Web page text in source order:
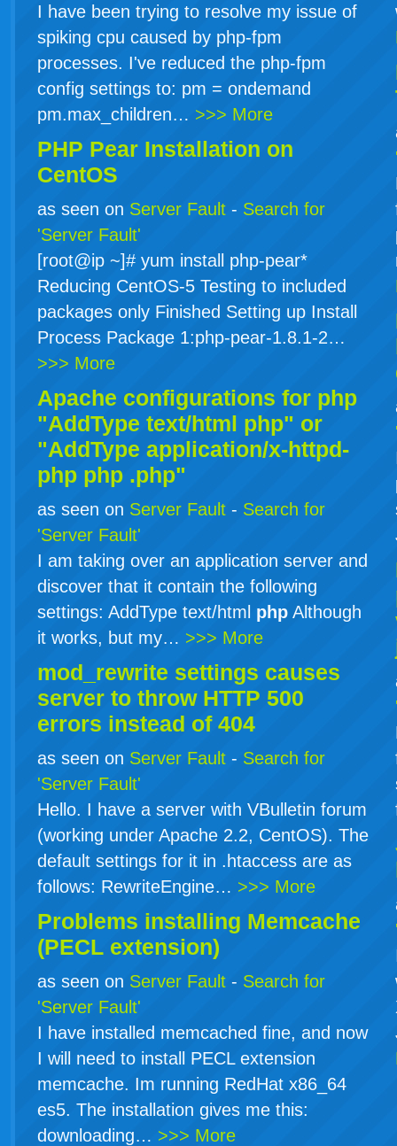
I have been trying to resolve my issue of
spiking cpu caused by php-fpm
processes. I've reduced the php-fpm
config settings to: pm = ondemand
pm.max_children… >>> More
PHP Pear Installation on
CentOS
as seen on Server Fault - Search for
'Server Fault'
[root@ip ~]# yum install php-pear*
Reducing CentOS-5 Testing to included
packages only Finished Setting up Install
Process Package 1:php-pear-1.8.1-2…
>>> More
Apache configurations for php
"AddType text/html php" or
"AddType application/x-httpd-
php php .php"
as seen on Server Fault - Search for
'Server Fault'
I am taking over an application server and
discover that it contain the following
settings: AddType text/html php Although
it works, but my… >>> More
mod_rewrite settings causes
server to throw HTTP 500
errors instead of 404
as seen on Server Fault - Search for
'Server Fault'
Hello. I have a server with VBulletin forum
(working under Apache 2.2, CentOS). The
default settings for it in .htaccess are as
follows: RewriteEngine… >>> More
Problems installing Memcache
(PECL extension)
as seen on Server Fault - Search for
'Server Fault'
I have installed memcached fine, and now
I will need to install PECL extension
memcache. Im running RedHat x86_64
es5. The installation gives me this:
downloading… >>> More